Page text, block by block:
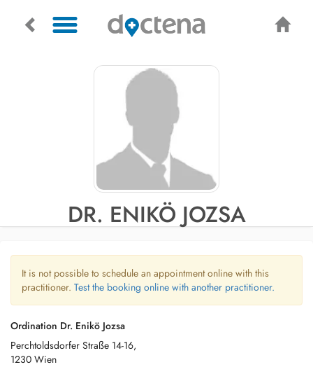
DR. ENIKÖ JOZSA
It is not possible to schedule an appointment online with this
practitioner. Test the booking online with another practitioner.
Ordination Dr. Enikö Jozsa
Perchtoldsdorfer Straße 14-16,
1230 Wien